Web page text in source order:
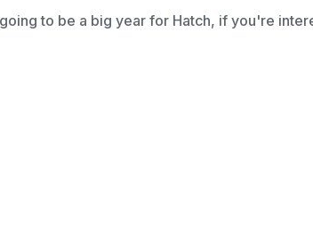
to be a big year for Hatch, if you're